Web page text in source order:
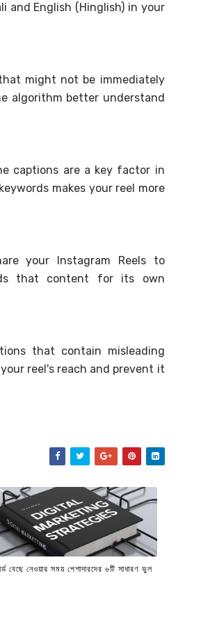
and English (Hinglish) in your
might not be immediately
algorithm better understand
captions are a key factor in
makes your reel more
your Instagram Reels to
that content for its own
that contain misleading
reel's reach and prevent it
বেছে নেওয়ার সময় পেশাদারদের ৬টি সাধারণ ভুল